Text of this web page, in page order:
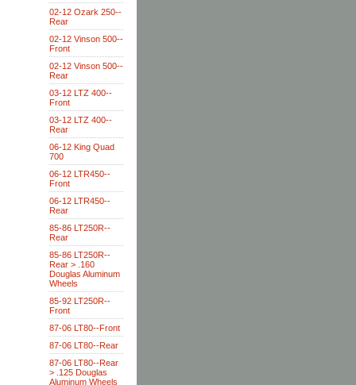
02-12 Ozark 250--
Rear
02-12 Vinson 500--
Front
02-12 Vinson 500--
Rear
03-12 LTZ 400--
Front
03-12 LTZ 400--
Rear
06-12 King Quad
700
06-12 LTR450--
Front
06-12 LTR450--
Rear
85-86 LT250R--
Rear
85-86 LT250R--
Rear > .160
Douglas Aluminum
Wheels
85-92 LT250R--
Front
87-06 LT80--Front
87-06 LT80--Rear
87-06 LT80--Rear
> .125 Douglas
Aluminum Wheels